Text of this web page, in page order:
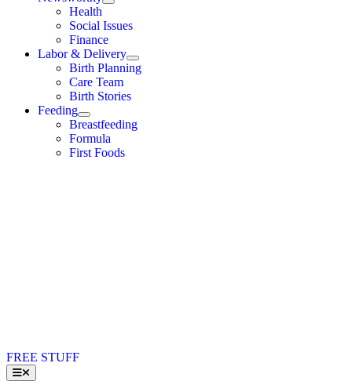
Health
Social Issues
Finance
Labor & Delivery
Birth Planning
Care Team
Birth Stories
Feeding
Breastfeeding
Formula
First Foods
FREE STUFF
Toggle
Navigation